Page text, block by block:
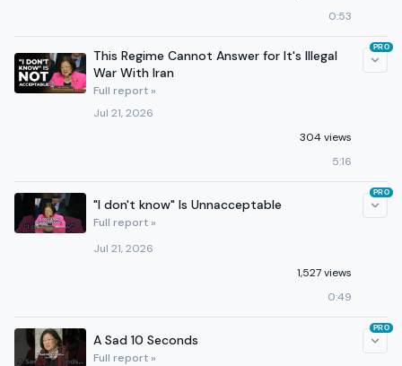
0:53
This Regime Cannot Answer for It's Illegal
War With Iran
Full report »
Jul 21, 2026
304 views
5:16
PRO
"I don't know" Is Unnacceptable
Full report »
Jul 21, 2026
1,527 views
0:49
PRO
A Sad 10 Seconds
Full report »
PRO